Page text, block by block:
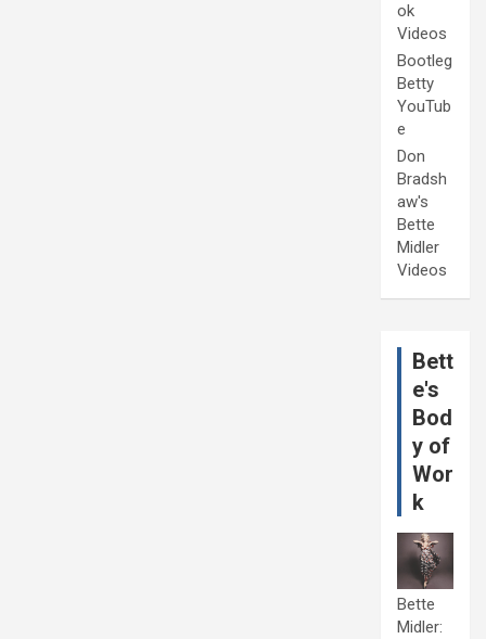
ok
Videos
Bootleg
Betty
YouTub
e
Don
Bradsh
aw's
Bette
Midler
Videos
Bett
e's
Bod
y of
Wor
k
Bette
Midler: